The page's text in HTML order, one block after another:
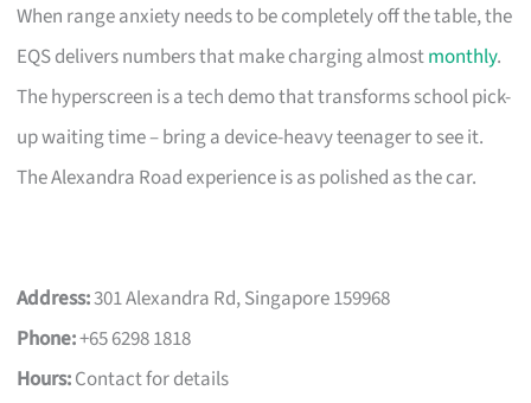
When range anxiety needs to be completely off the table, the
EQS delivers numbers that make charging almostmonthly.
The hyperscreen is a tech demo that transforms school pick-
up waiting time – bring a device-heavy teenager to see it.
The Alexandra Road experience is as polished as the car.
Address:301 Alexandra Rd, Singapore 159968
Phone:+65 6298 1818
Hours:Contact for details